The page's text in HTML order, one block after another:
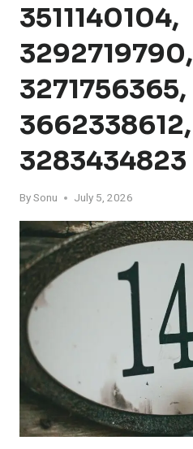
3511140104,
3292719790,
3271756365,
3662338612,
3283434823
BySonu July 5, 2026